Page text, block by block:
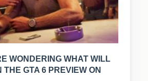
WONDERING WHAT WILL
THE GTA 6 PREVIEW ON